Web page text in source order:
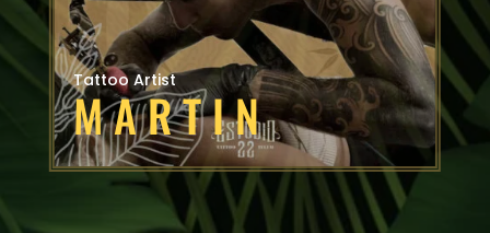
Tattoo Artist
MARTIN